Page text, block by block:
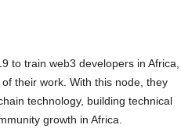
to train web3 developers in Africa,
their work. With this node, they
technology, building technical
growth in Africa.